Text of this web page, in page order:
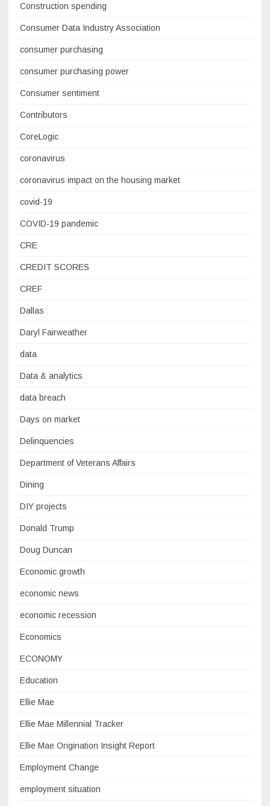
Construction spending
Consumer Data Industry Association
consumer purchasing
consumer purchasing power
Consumer sentiment
Contributors
CoreLogic
coronavirus
coronavirus impact on the housing market
covid-19
COVID-19 pandemic
CRE
CREDIT SCORES
CREF
Dallas
Daryl Fairweather
data
Data & analytics
data breach
Days on market
Delinquencies
Department of Veterans Affairs
Dining
DIY projects
Donald Trump
Doug Duncan
Economic growth
economic news
economic recession
Economics
ECONOMY
Education
Ellie Mae
Ellie Mae Millennial Tracker
Ellie Mae Origination Insight Report
Employment Change
employment situation